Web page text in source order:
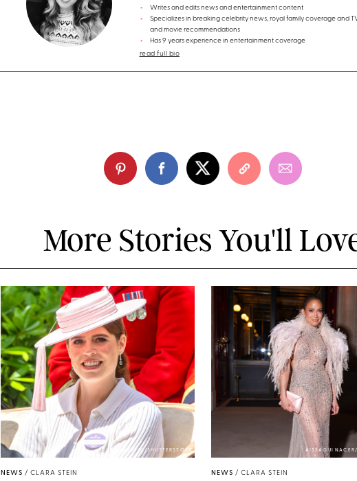
Writes and edits news and entertainment content
Specializes in breaking celebrity news, royal family coverage and
and movie recommendations
Has 9 years experience in entertainment coverage
read full bio
More Stories You'll
ZAK HUSSEIN/SHUTTERSTOCK
NEWS / CLARA STEIN
AISSAOUI
NEWS / CLARA STEIN